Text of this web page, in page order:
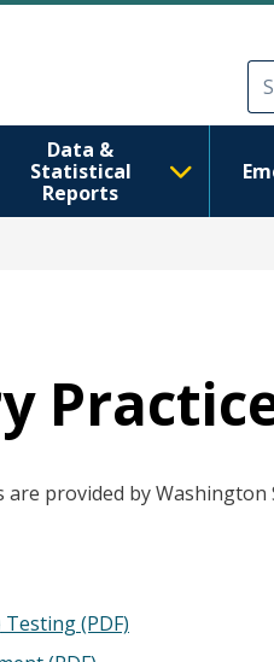
Data &
Statistical
Reports
provided by Washington
(PDF)